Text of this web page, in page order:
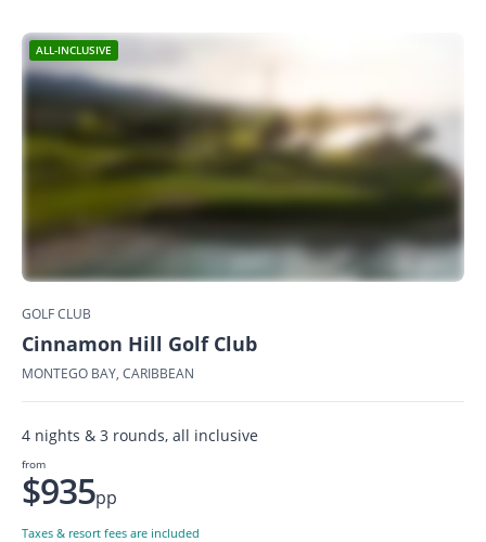
ALL-INCLUSIVE
GOLF CLUB
Cinnamon Hill Golf Club
MONTEGO BAY, CARIBBEAN
4 nights & 3 rounds, all inclusive
from
$935pp
Taxes & resort fees are included